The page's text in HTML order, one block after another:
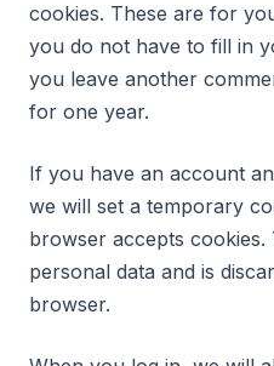
cookies. These are for
you do not have to fill in
you leave another
for one year.
If you have an account
we will set a temporary
browser accepts
personal data and is
browser.